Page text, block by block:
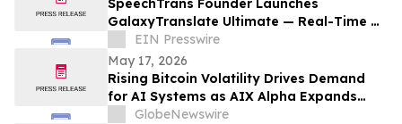
SpeechTrans Founder Launches
GalaxyTranslate Ultimate — Real-Time AI
Phone Call Translation for iPhone
EIN Presswire
May 17, 2026
Rising Bitcoin Volatility Drives Demand
for AI Systems as AIX Alpha Expands
Quant Infrastructure
GlobeNewswire